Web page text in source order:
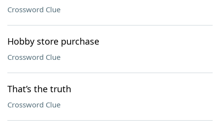
Crossword Clue
Hobby store purchase
Crossword Clue
That’s the truth
Crossword Clue